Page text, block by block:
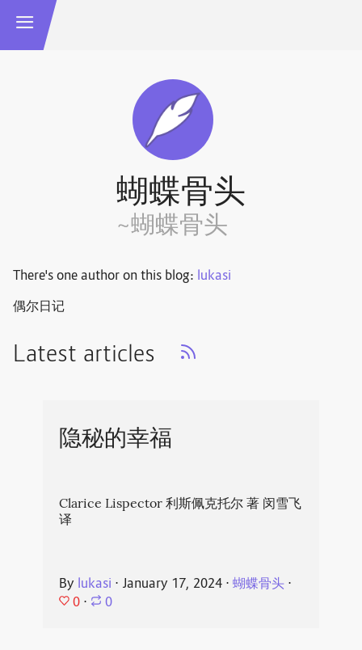
蝴蝶骨头
~蝴蝶骨头
There's one author on this blog: lukasi
偶尔日记
Latest articles
隐秘的幸福
Clarice Lispector 利斯佩克托尔 著 闵雪飞
译
By lukasi ⋅ January 17, 2024⋅ 蝴蝶骨头⋅
0 ⋅ 0